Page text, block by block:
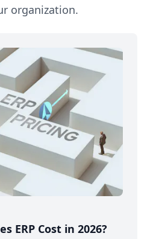
organization.
ERP Cost in 2026?